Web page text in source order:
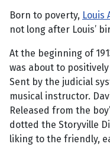
Born to poverty, Louis
not long after Louis’
At the beginning of
was about to
Sent by the judicial
musical instructor.
Released from the
dotted the Storyville
liking to the friendly,